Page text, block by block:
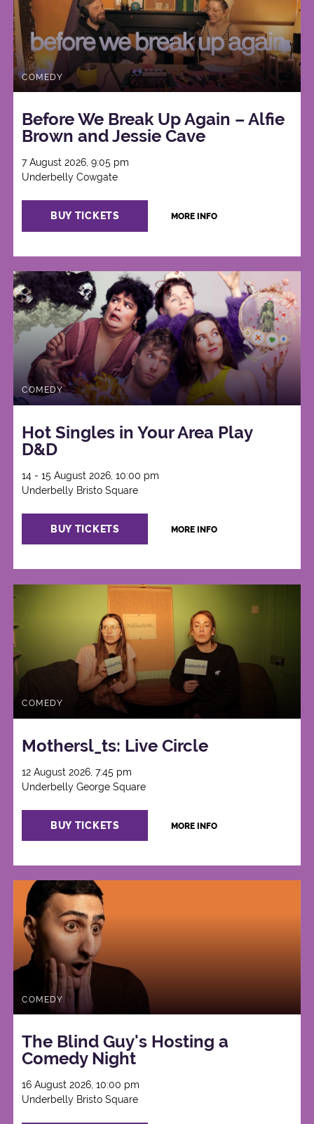
COMEDY
Before We Break Up Again – Alfie
Brown and Jessie Cave
7 August 2026, 9:05 pm
Underbelly Cowgate
BUY TICKETS MORE INFO
COMEDY
Hot Singles in Your Area Play
D&D
14 - 15 August 2026, 10:00 pm
Underbelly Bristo Square
BUY TICKETS MORE INFO
COMEDY
Mothersl_ts: Live Circle
12 August 2026, 7:45 pm
Underbelly George Square
BUY TICKETS MORE INFO
COMEDY
The Blind Guy's Hosting a
Comedy Night
16 August 2026, 10:00 pm
Underbelly Bristo Square